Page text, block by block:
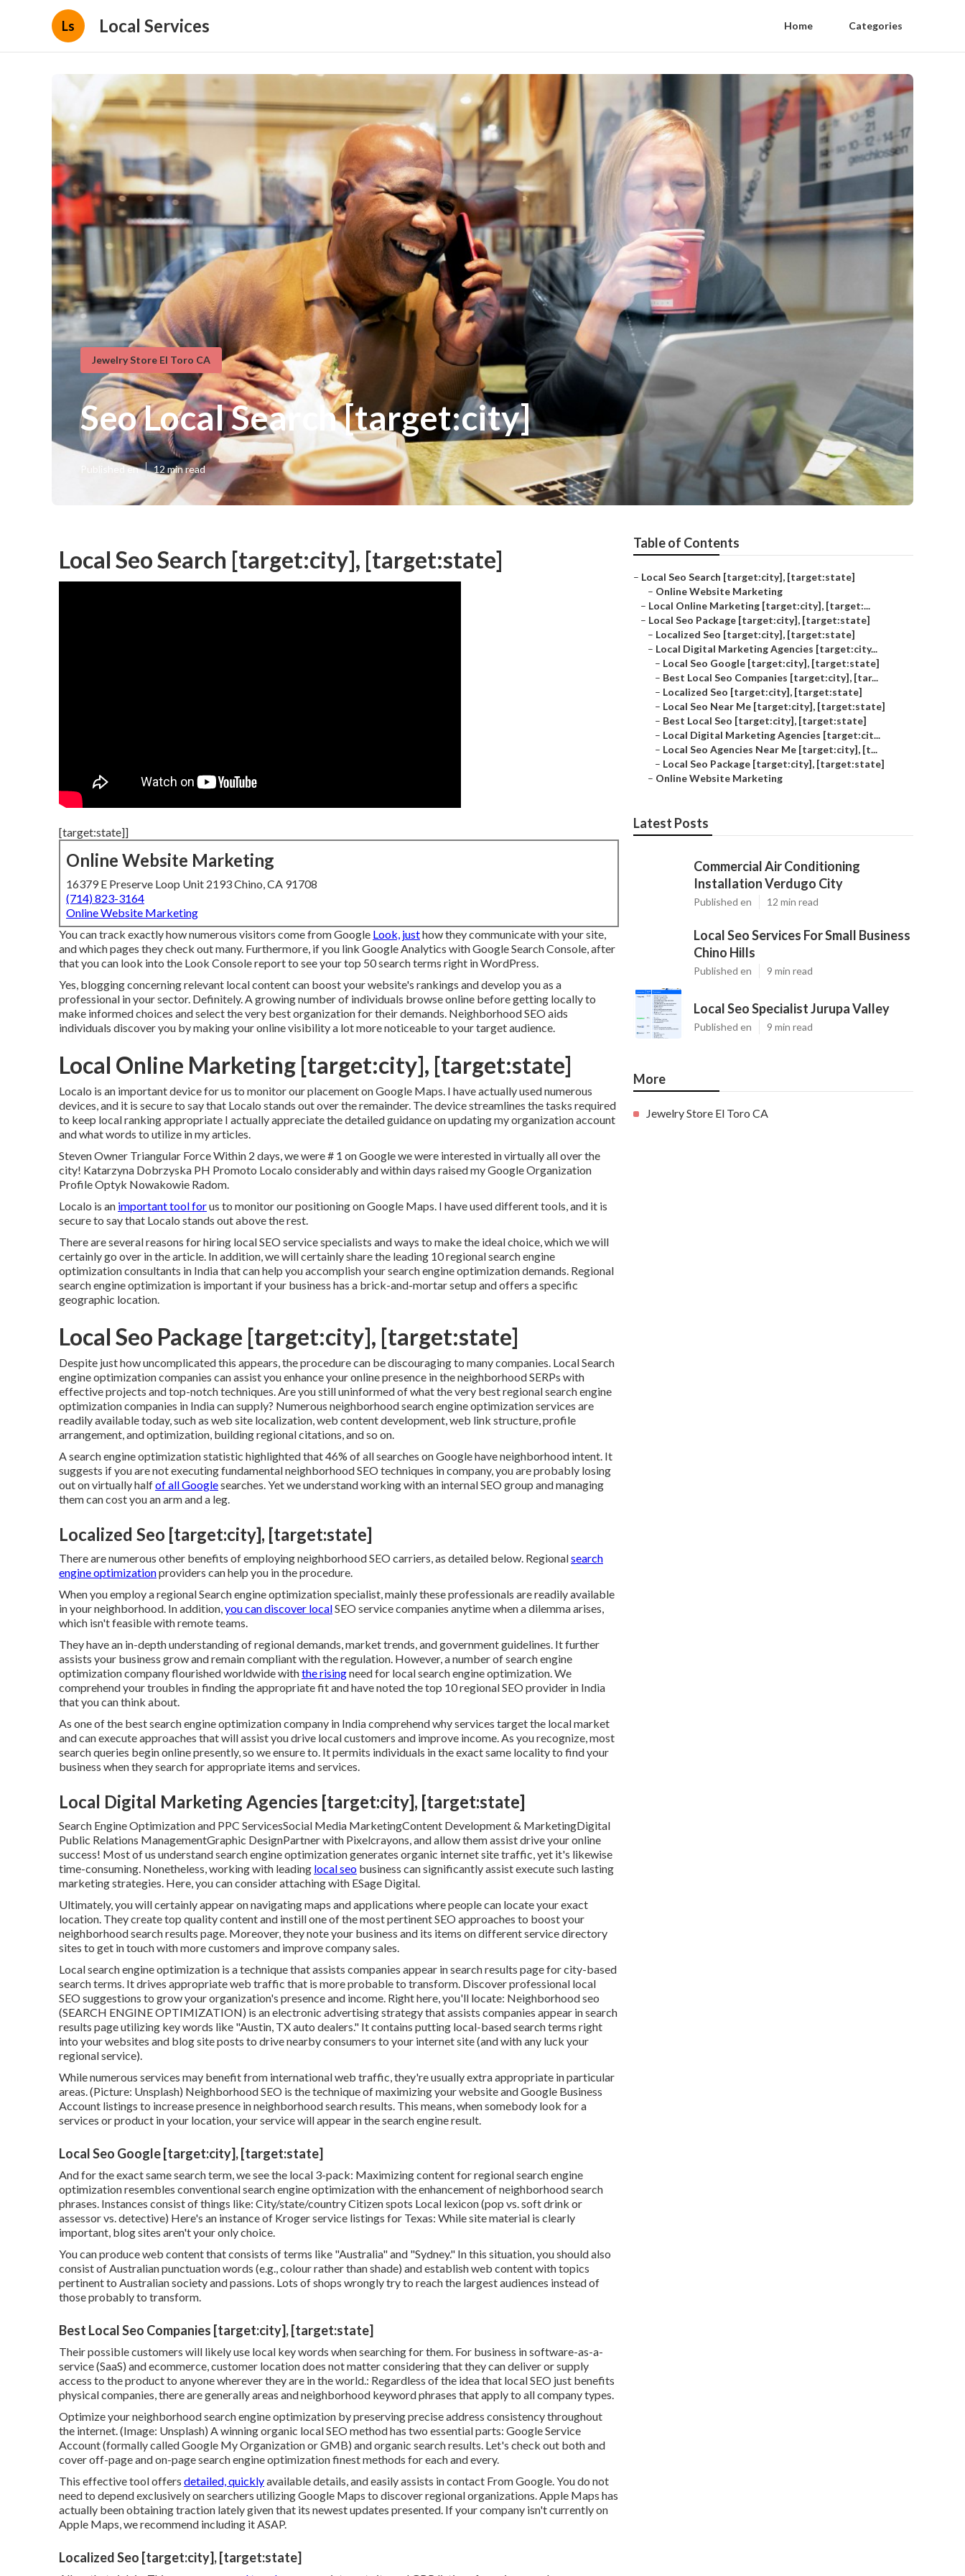
Ls Local Services Home Categories
Jewelry Store El Toro CA
Seo Local Search [target:city]
Published en 12 min read
Local Seo Search [target:city], [target:state]
[target:state]]
Online Website Marketing
16379 E Preserve Loop Unit 2193 Chino, CA 91708
(714) 823-3164
Online Website Marketing
You can track exactly how numerous visitors come from Google Look, justhow they communicate with your site,
and which pages they check out many. Furthermore, if you link Google Analytics with Google Search Console, after
that you can look into the Look Console report to see your top 50 search terms right in WordPress.
Yes, blogging concerning relevant local content can boost your website's rankings and develop you as a
professional in your sector. Definitely. A growing number of individuals browse online before getting locally to
make informed choices and select the very best organization for their demands. Neighborhood SEO aids
individuals discover you by making your online visibility a lot more noticeable to your target audience.
Local Online Marketing [target:city], [target:state]
Localo is an important device for us to monitor our placement on Google Maps. I have actually used numerous
devices, and it is secure to say that Localo stands out over the remainder. The device streamlines the tasks required
to keep local ranking appropriate I actually appreciate the detailed guidance on updating my organization account
and what words to utilize in my articles.
Steven Owner Triangular Force Within 2 days, we were # 1 on Google we were interested in virtually all over the
city! Katarzyna Dobrzyska PH Promoto Localo considerably and within days raised my Google Organization
Profile Optyk Nowakowie Radom.
Localo is an important tool forus to monitor our positioning on Google Maps. I have used different tools, and it is
secure to say that Localo stands out above the rest.
There are several reasons for hiring local SEO service specialists and ways to make the ideal choice, which we will
certainly go over in the article. In addition, we will certainly share the leading 10 regional search engine
optimization consultants in India that can help you accomplish your search engine optimization demands. Regional
search engine optimization is important if your business has a brick-and-mortar setup and offers a specific
geographic location.
Local Seo Package [target:city], [target:state]
Despite just how uncomplicated this appears, the procedure can be discouraging to many companies. Local Search
engine optimization companies can assist you enhance your online presence in the neighborhood SERPs with
effective projects and top-notch techniques. Are you still uninformed of what the very best regional search engine
optimization companies in India can supply? Numerous neighborhood search engine optimization services are
readily available today, such as web site localization, web content development, web link structure, profile
arrangement, and optimization, building regional citations, and so on.
A search engine optimization statistic highlighted that 46% of all searches on Google have neighborhood intent. It
suggests if you are not executing fundamental neighborhood SEO techniques in company, you are probably losing
out on virtually halfof all Googlesearches. Yet we understand working with an internal SEO group and managing
them can cost you an arm and a leg.
Localized Seo [target:city], [target:state]
There are numerous other benefits of employing neighborhood SEO carriers, as detailed below. Regionalsearch
engine optimizationproviders can help you in the procedure.
When you employ a regional Search engine optimization specialist, mainly these professionals are readily available
in your neighborhood. In addition,you can discover localSEO service companies anytime when a dilemma arises,
which isn't feasible with remote teams.
They have an in-depth understanding of regional demands, market trends, and government guidelines. It further
assists your business grow and remain compliant with the regulation. However, a number of search engine
optimization company flourished worldwide withthe risingneed for local search engine optimization. We
comprehend your troubles in finding the appropriate fit and have noted the top 10 regional SEO provider in India
that you can think about.
As one of the best search engine optimization company in India comprehend why services target the local market
and can execute approaches that will assist you drive local customers and improve income. As you recognize, most
search queries begin online presently, so we ensure to. It permits individuals in the exact same locality to find your
business when they search for appropriate items and services.
Local Digital Marketing Agencies [target:city], [target:state]
Search Engine Optimization and PPC ServicesSocial Media MarketingContent Development & MarketingDigital
Public Relations ManagementGraphic DesignPartner with Pixelcrayons, and allow them assist drive your online
success! Most of us understand search engine optimization generates organic internet site traffic, yet it's likewise
time-consuming. Nonetheless, working with leading local seo business can significantly assist execute such lasting
marketing strategies. Here, you can consider attaching with ESage Digital.
Ultimately, you will certainly appear on navigating maps and applications where people can locate your exact
location. They create top quality content and instill one of the most pertinent SEO approaches to boost your
neighborhood search results page. Moreover, they note your business and its items on different service directory
sites to get in touch with more customers and improve company sales.
Local search engine optimization is a technique that assists companies appear in search results page for city-based
search terms. It drives appropriate web traffic that is more probable to transform. Discover professional local
SEO suggestions to grow your organization's presence and income. Right here, you'll locate: Neighborhood seo
(SEARCH ENGINE OPTIMIZATION) is an electronic advertising strategy that assists companies appear in search
results page utilizing key words like "Austin, TX auto dealers." It contains putting local-based search terms right
into your websites and blog site posts to drive nearby consumers to your internet site (and with any luck your
regional service).
While numerous services may benefit from international web traffic, they're usually extra appropriate in particular
areas. (Picture: Unsplash) Neighborhood SEO is the technique of maximizing your website andGoogle Business
Account listings to increase presence in neighborhood search results. This means, when somebody look for a
services or product in your location, your service will appear in the search engine result.
Local Seo Google [target:city], [target:state]
And for the exact same search term, we see the local 3-pack: Maximizing content for regional search engine
optimization resembles conventional search engine optimization with the enhancement of neighborhood search
phrases. Instances consist of things like: City/state/country Citizen spots Local lexicon (pop vs. soft drink or
assessor vs. detective) Here's an instance of Kroger service listings for Texas: While site material is clearly
important, blog sites aren't your only choice.
You can produce web content that consists of terms like "Australia" and "Sydney." In this situation, you should also
consist of Australian punctuation words (e.g., colour rather than shade) and establish web content with topics
pertinent to Australian society and passions. Lots of shops wrongly try to reach the largest audiences instead of
those probably to transform.
Best Local Seo Companies [target:city], [target:state]
Their possible customers will likely use local key words when searching for them. For business in software-as-a-
service (SaaS) and ecommerce, customer location does not matter considering that they can deliver or supply
access to the product to anyone wherever they are in the world.: Regardless of the idea that local SEO just benefits
physical companies, there are generally areas and neighborhood keyword phrases that apply to all company types.
Optimize your neighborhood search engine optimization by preserving precise address consistency throughout
the internet. (Image: Unsplash) A winning organic local SEO method has two essential parts: Google Service
Account (formally called Google My Organization or GMB) and organic search results. Let's check out both and
cover off-page and on-page search engine optimization finest methods for each and every.
This effective tool offers detailed, quicklyavailable details, andeasily assists in contact From Google. You do not
need to depend exclusively on searchers utilizing Google Maps to discover regional organizations. Apple Maps has
actually been obtaining traction lately given that its newest updates presented. If your company isn't currently on
Apple Maps, we recommend including itASAP.
Localized Seo [target:city], [target:state]
Table of Contents
– Local Seo Search [target:city], [target:state]
– Online Website Marketing
– Local Online Marketing [target:city], [target:...
– Local Seo Package [target:city], [target:state]
– Localized Seo [target:city], [target:state]
– Local Digital Marketing Agencies [target:city...
– Local Seo Google [target:city], [target:state]
– Best Local Seo Companies [target:city], [tar...
– Localized Seo [target:city], [target:state]
– Local Seo Near Me [target:city], [target:state]
– Best Local Seo [target:city], [target:state]
– Local Digital Marketing Agencies [target:cit...
– Local Seo Agencies Near Me [target:city], [t...
– Local Seo Package [target:city], [target:state]
– Online Website Marketing
Latest Posts
Commercial Air Conditioning
Installation Verdugo City
Published en 12 min read
Local Seo Services For Small Business
Chino Hills
Published en 9 min read
Local Seo Specialist Jurupa Valley
Published en 9 min read
More
Jewelry Store El Toro CA